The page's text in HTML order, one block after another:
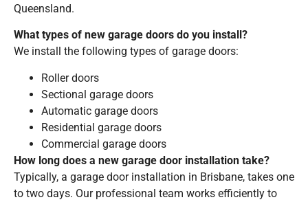
Queensland.
What types of new garage doors do you install?
We install the following types of garage doors:
Roller doors
Sectional garage doors
Automatic garage doors
Residential garage doors
Commercial garage doors
How long does a new garage door installation take?
Typically, a garage door installation in Brisbane, takes one
to two days. Our professional team works efficiently to